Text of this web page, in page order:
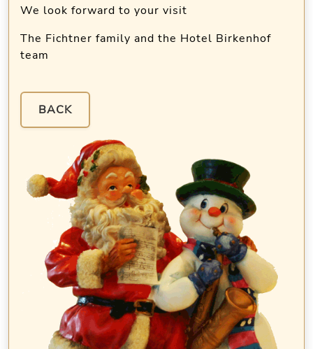
We look forward to your visit
The Fichtner family and the Hotel Birkenhof
team
BACK